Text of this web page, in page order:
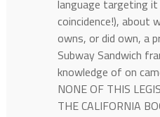
language targeting
coincidence!), about
owns, or did own, a
Subway Sandwich
knowledge of on
NONE OF THIS
THE CALIFORNIA